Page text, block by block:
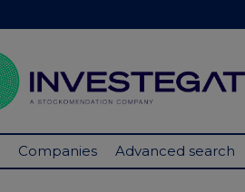
Companies Advanced search